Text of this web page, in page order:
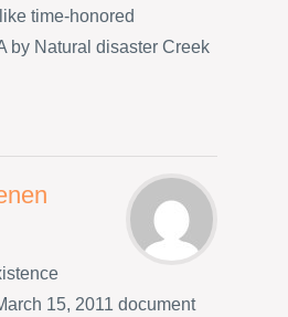
time-honored
by Natural disaster Creek
15, 2011 document